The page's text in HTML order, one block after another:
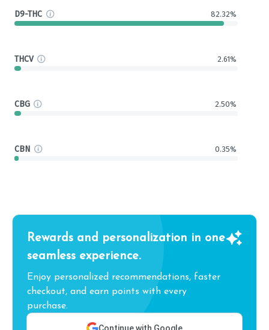
D9-THC 82.32%
THCV 2.61%
CBG 2.50%
CBN 0.35%
Rewards and personalization in one
seamless experience.
Enjoy personalized recommendations, faster
checkout, and earn points with every
purchase.